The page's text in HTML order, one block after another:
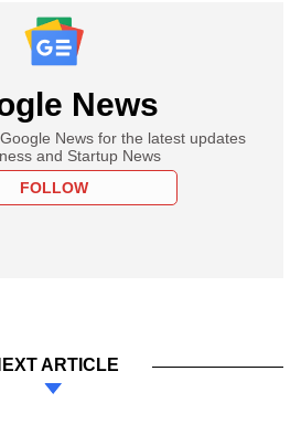
News
News for the latest updates
and Startup News
FOLLOW
ARTICLE